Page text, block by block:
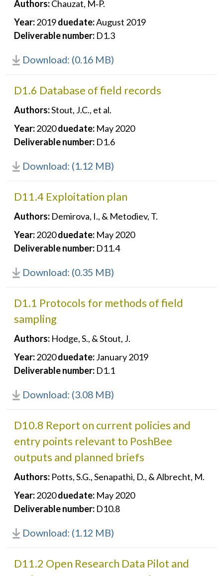
Authors: Chauzat, M‐P.
Year: 2019 duedate:August 2019
Deliverable number: D1.3
Download: (0.16 MB)
D1.6 Database of field records
Authors:Stout, J.C., et al.
Year: 2020 duedate: May 2020
Deliverable number: D1.6
Download: (1.12 MB)
D11.4 Exploitation plan
Authors: Demirova, I., & Metodiev, T.
Year: 2020 duedate: May 2020
Deliverable number: D11.4
Download: (0.35 MB)
D1.1 Protocols for methods of field
sampling
Authors: Hodge, S., & Stout, J.
Year: 2020 duedate: January 2019
Deliverable number: D1.1
Download: (3.08 MB)
D10.8 Report on current policies and
entry points relevant to PoshBee
outputs and planned briefs
Authors: Potts, S.G., Senapathi, D., & Albrecht, M.
Year: 2020 duedate: May 2020
Deliverable number: D10.8
Download: (1.12 MB)
D11.2 Open Research Data Pilot and